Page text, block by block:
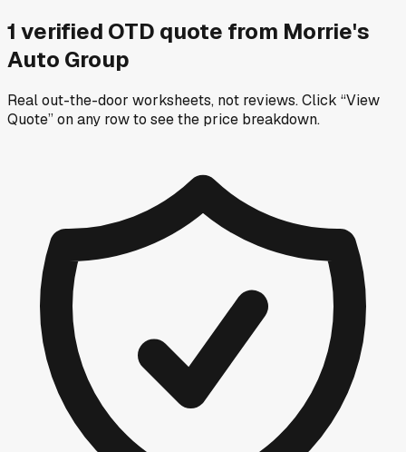
1 verified OTD quote from Morrie's
Auto Group
Real out-the-door worksheets, not reviews.Click “View
Quote” on any rowto see the price breakdown.